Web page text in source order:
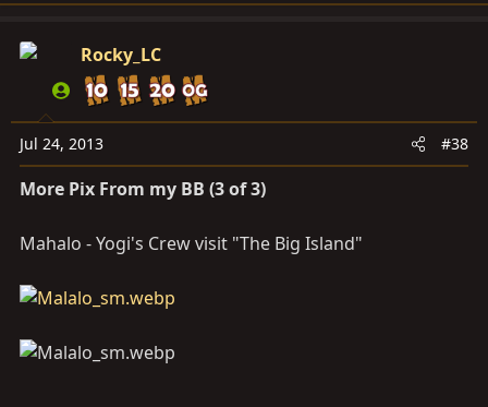
Rocky_LC
Jul 24, 2013 #38
More Pix From my BB (3 of 3)
Mahalo - Yogi's Crew visit "The Big Island"